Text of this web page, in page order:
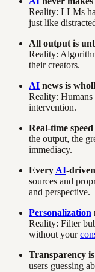
Reality: LLMs
just like
All output is
Reality:
their creators.
AI news is
Reality: Humans
intervention.
Real-time
the output, the
immediacy.
Every AI-
sources and
and perspective.
Personalization
Reality: Filter
without your
Transparency
users guessing